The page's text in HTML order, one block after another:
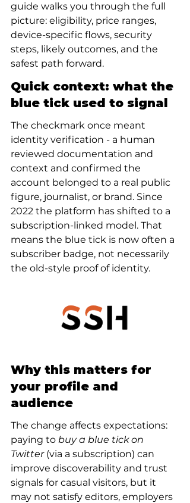
guide walks you through the full
picture: eligibility, price ranges,
device-specific flows, security
steps, likely outcomes, and the
safest path forward.
Quick context: what the
blue tick used to signal
The checkmark once meant
identity verification - a human
reviewed documentation and
context and confirmed the
account belonged to a real public
figure, journalist, or brand. Since
2022 the platform has shifted to a
subscription-linked model. That
means the blue tick is now often a
subscriber badge, not necessarily
the old-style proof of identity.
Why this matters for
your profile and
audience
The change affects expectations:
paying to buy a blue tick on
Twitter (via a subscription) can
improve discoverability and trust
signals for casual visitors, but it
may not satisfy editors, employers